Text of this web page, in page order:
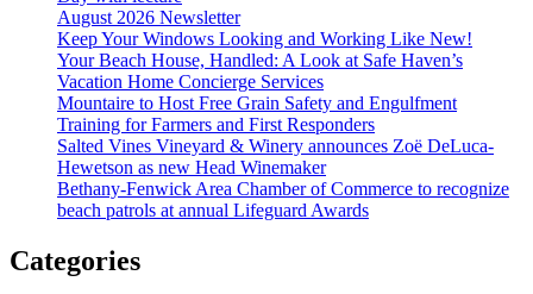
August 2026 Newsletter
Keep Your Windows Looking and Working Like New!
Your Beach House, Handled: A Look at Safe Haven’s
Vacation Home Concierge Services
Mountaire to Host Free Grain Safety and Engulfment
Training for Farmers and First Responders
Salted Vines Vineyard & Winery announces Zoë DeLuca-
Hewetson as new Head Winemaker
Bethany-Fenwick Area Chamber of Commerce to recognize
beach patrols at annual Lifeguard Awards
Categories